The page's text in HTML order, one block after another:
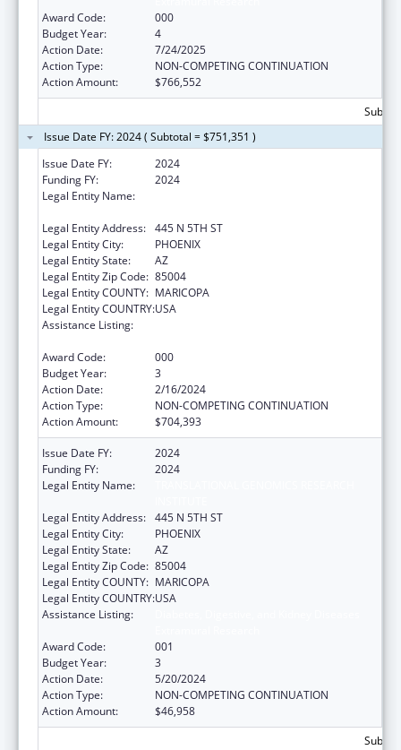
Award Code:
000
Budget Year:
4
Action Date:
7/24/2025
Action Type:
NON-COMPETING CONTINUATION
Action Amount:
$766,552
Issue Date FY: 2024 ( Subtotal = $751,351 )
Issue Date FY:
2024
Funding FY:
2024
Legal Entity Name:
Legal Entity Address: 445 N 5TH ST
Legal Entity City:
PHOENIX
Legal Entity State:
AZ
Legal Entity Zip Code: 85004
Legal Entity COUNTY: MARICOPA
Legal Entity COUNTRY:USA
Assistance Listing:
Award Code:
000
Budget Year:
3
Action Date:
2/16/2024
Action Type:
NON-COMPETING CONTINUATION
Action Amount:
$704,393
Issue Date FY:
2024
Funding FY:
2024
Legal Entity Name:
Legal Entity Address: 445 N 5TH ST
Legal Entity City:
PHOENIX
Legal Entity State:
AZ
Legal Entity Zip Code: 85004
Legal Entity COUNTY: MARICOPA
Legal Entity COUNTRY:USA
Assistance Listing:
Award Code:
001
Budget Year:
3
Action Date:
5/20/2024
Action Type:
NON-COMPETING CONTINUATION
Action Amount:
$46,958